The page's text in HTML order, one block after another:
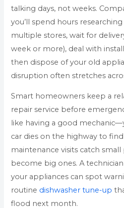
talking days, not weeks.
you’ll spend hours
multiple stores, wait for
week or more), deal with
then dispose of your old
disruption often stretches
Smart homeowners keep a
repair service before
like having a good
car dies on the highway to
maintenance visits catch
become big ones. A
your appliances can spot
routine dishwasher tune-up
flood next month.